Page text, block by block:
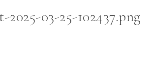
2025-03-25-102437.png